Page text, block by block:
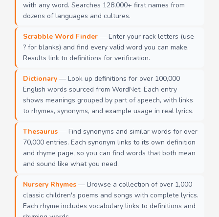
with any word. Searches 128,000+ first names from
dozens of languages and cultures.
Scrabble Word Finder — Enter your rack letters (use
? for blanks) and find every valid word you can make.
Results link to definitions for verification.
Dictionary — Look up definitions for over 100,000
English words sourced from WordNet. Each entry
shows meanings grouped by part of speech, with links
to rhymes, synonyms, and example usage in real lyrics.
Thesaurus — Find synonyms and similar words for over
70,000 entries. Each synonym links to its own definition
and rhyme page, so you can find words that both mean
and sound like what you need.
Nursery Rhymes — Browse a collection of over 1,000
classic children's poems and songs with complete lyrics.
Each rhyme includes vocabulary links to definitions and